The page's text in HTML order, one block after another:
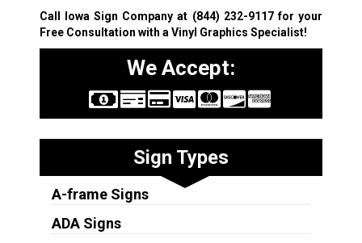
Call Iowa Sign Company at (844) 232-9117for your
Free Consultation with a Vinyl Graphics Specialist!
We Accept:
Sign Types
A-frame Signs
ADA Signs